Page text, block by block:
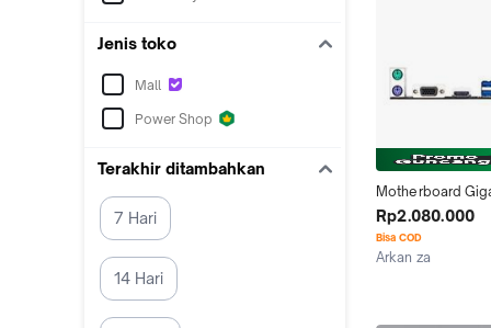
Jenis toko
Mall
Power Shop
Terakhir ditambahkan
7 Hari
14 Hari
Motherboard
H110M-H
Rp2.080.000
Bisa COD
Arkan za